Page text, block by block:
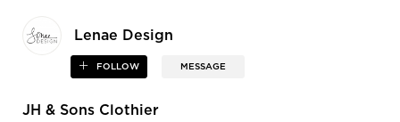
Lenae Design
FOLLOW MESSAGE
JH & Sons Clothier